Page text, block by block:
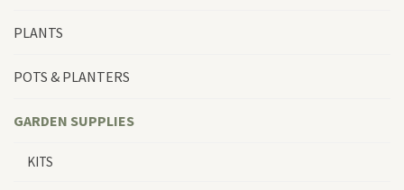
PLANTS
POTS & PLANTERS
GARDEN SUPPLIES
KITS